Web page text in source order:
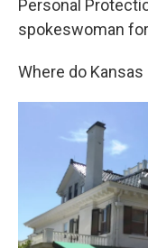
Personal
spokeswoman
Where do